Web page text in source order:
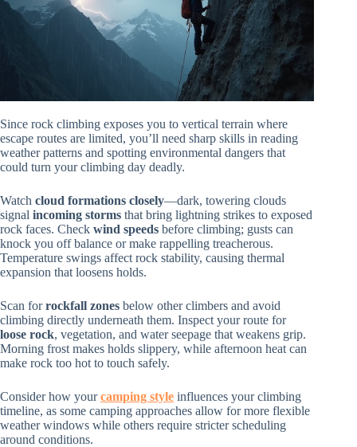
Since rock climbing exposes you to vertical terrain where
escape routes are limited, you’ll need sharp skills in reading
weather patterns and spotting environmental dangers that
could turn your climbing day deadly.
Watch cloud formations closely—dark, towering clouds
signal incoming storms that bring lightning strikes to exposed
rock faces. Check wind speeds before climbing; gusts can
knock you off balance or make rappelling treacherous.
Temperature swings affect rock stability, causing thermal
expansion that loosens holds.
Scan forrockfall zones below other climbers and avoid
climbing directly underneath them. Inspect your route for
loose rock, vegetation, and water seepage that weakens grip.
Morning frost makes holds slippery, while afternoon heat can
make rock too hot to touch safely.
Consider how yourcamping style influences your climbing
timeline, as some camping approaches allow for more flexible
weather windows while others require stricter scheduling
around conditions.